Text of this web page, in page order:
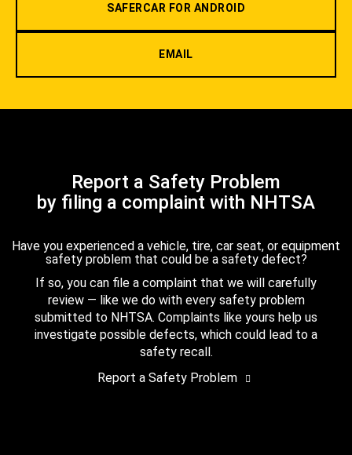
SAFERCAR FOR ANDROID
EMAIL
Report a Safety Problem
by filing a complaint with NHTSA
Have you experienced a vehicle, tire, car seat, or equipment
safety problem that could be a safety defect?
If so, you can file a complaint that we will carefully
review — like we do with every safety problem
submitted to NHTSA. Complaints like yours help us
investigate possible defects, which could lead to a
safety recall.
Report a Safety Problem